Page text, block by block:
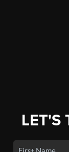
LET'S